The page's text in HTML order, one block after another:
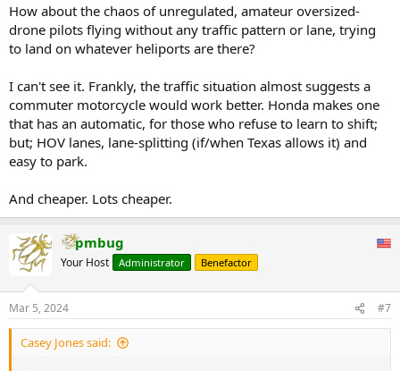
How about the chaos of unregulated, amateur oversized-
drone pilots flying without any traffic pattern or lane, trying
to land on whatever heliports are there?
I can't see it. Frankly, the traffic situation almost suggests a
commuter motorcycle would work better. Honda makes one
that has an automatic, for those who refuse to learn to shift;
but; HOV lanes, lane-splitting (if/when Texas allows it) and
easy to park.
And cheaper. Lots cheaper.
pmbug
Your Host Administrator Benefactor
Mar 5, 2024 #7
Casey Jones said: